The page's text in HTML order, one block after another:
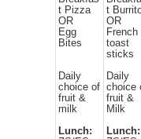
t Pizza
OR
Egg
Bites
Daily
choice of
fruit &
milk
Lunch:
t
OR
French
toast
sticks
Daily
choice
fruit &
Milk
Lunch: